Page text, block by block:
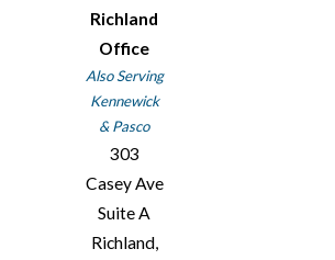
Richland
Office
Also Serving
Kennewick
& Pasco
303
Casey Ave
Suite A
Richland,